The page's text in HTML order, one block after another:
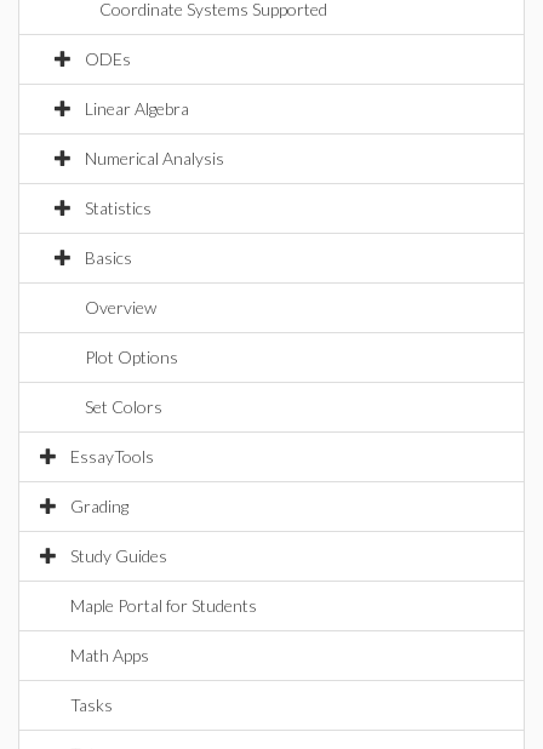
Coordinate Systems Supported
ODEs
Linear Algebra
Numerical Analysis
Statistics
Basics
Overview
Plot Options
Set Colors
EssayTools
Grading
Study Guides
Maple Portal for Students
Math Apps
Tasks